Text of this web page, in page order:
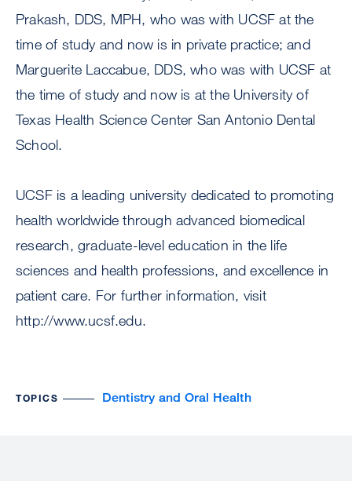
Prakash, DDS, MPH, who was with UCSF at the
time of study and now is in private practice; and
Marguerite Laccabue, DDS, who was with UCSF at
the time of study and now is at the University of
Texas Health Science Center San Antonio Dental
School.
UCSF is a leading university dedicated to promoting
health worldwide through advanced biomedical
research, graduate-level education in the life
sciences and health professions, and excellence in
patient care. For further information, visit
http://www.ucsf.edu.
TOPICS Dentistry and Oral Health